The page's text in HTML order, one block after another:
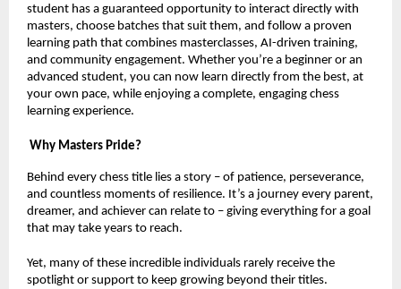
student has a guaranteed opportunity to interact directly with
masters, choose batches that suit them, and follow a proven
learning path that combines masterclasses, AI-driven training,
and community engagement. Whether you’re a beginner or an
advanced student, you can now learn directly from the best, at
your own pace, while enjoying a complete, engaging chess
learning experience.
Why Masters Pride?
Behind every chess title lies a story – of patience, perseverance,
and countless moments of resilience. It’s a journey every parent,
dreamer, and achiever can relate to – giving everything for a goal
that may take years to reach.
Yet, many of these incredible individuals rarely receive the
spotlight or support to keep growing beyond their titles.